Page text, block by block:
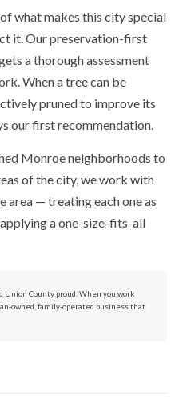
what makes this city special
it. Our preservation-first
a thorough assessment
When a tree can be
pruned to improve its
our first recommendation.
Monroe neighborhoods to
of the city, we work with
area — treating each one as
a one-size-fits-all
Union County proud. When you work
owned, family-operated business that